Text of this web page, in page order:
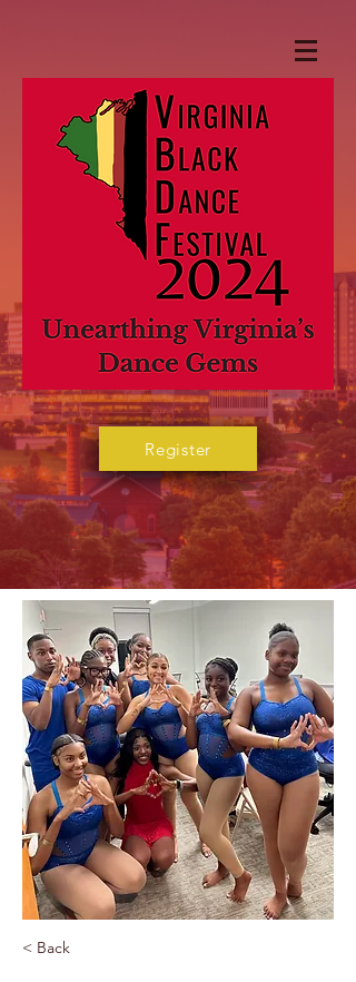
Register
< Back